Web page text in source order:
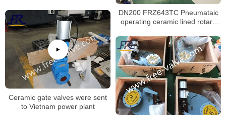
DN200 FRZ643TC Pneumataic
operating ceramic lined rotary
Ceramic gate valves were sent
to Vietnam power plant